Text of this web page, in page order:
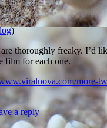
)
thoroughly freaky. I’d
film for each one.
more-
a reply